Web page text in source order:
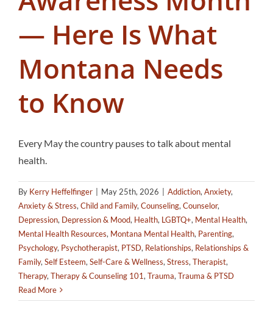
— Here Is What
Montana Needs
to Know
Every May the country pauses to talk about mental
health.
By Kerry Heffelfinger May 25th, 2026 Addiction, Anxiety,
Anxiety & Stress, Child and Family, Counseling, Counselor,
Depression, Depression & Mood, Health, LGBTQ+, Mental Health,
Mental Health Resources, Montana Mental Health, Parenting,
Psychology, Psychotherapist, PTSD, Relationships, Relationships &
Family, Self Esteem, Self-Care & Wellness, Stress, Therapist,
Therapy, Therapy & Counseling 101, Trauma, Trauma & PTSD
Read More